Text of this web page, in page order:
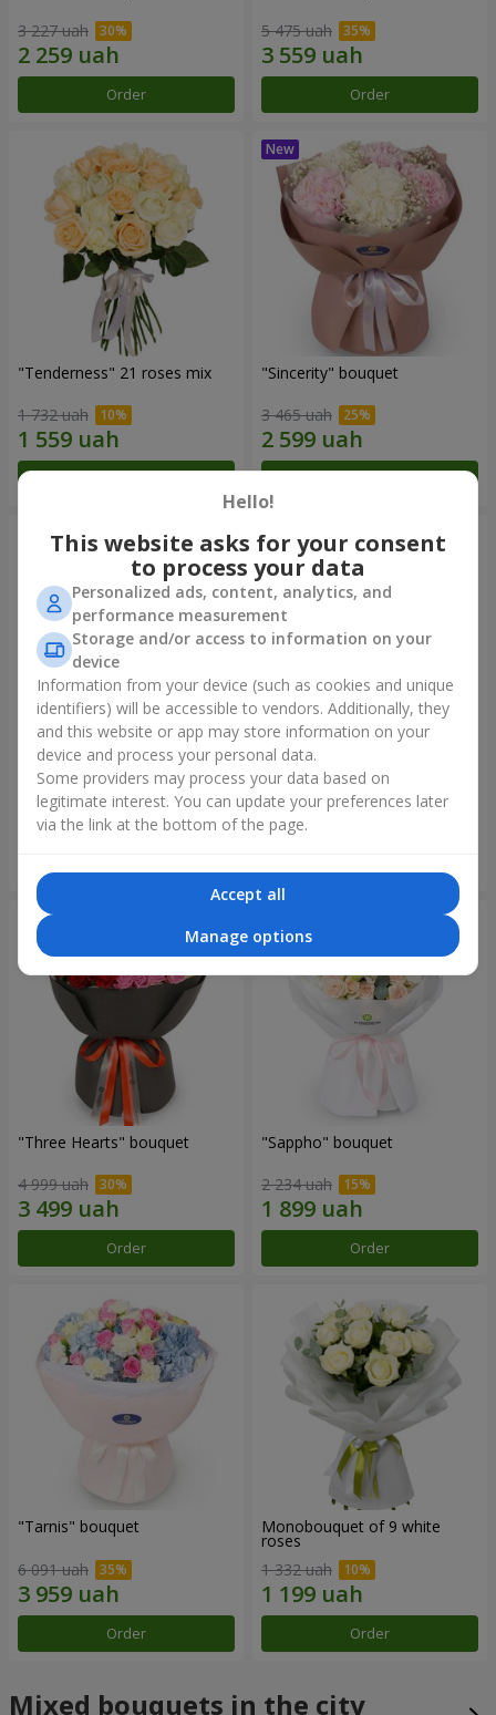
3 227 uah
Order
5 475 uah
Order
"Tenderness" 21 roses mix
1 732 uah
"Sincerity" bouquet
3 465 uah
"Reverence" bouquet
2 799 uah
Bouquet "Blue Fairytale"
5 227 uah
"Three Hearts" bouquet
4 999 uah
Order
"Sappho" bouquet
2 234 uah
Order
"Tarnis" bouquet
6 091 uah
Order
Monobouquet of 9 white
roses
1 332 uah
Order
Mixed bouquets in the city
Hello!
This website asks for your consent
to process your data
Personalized ads, content, analytics, and
performance measurement
Storage and/or access to information on your
device
Information from your device (such as cookies and unique
identifiers) will be accessible to vendors. Additionally, they
and this website or app may store information on your
device and process your personal data.
Some providers may process your data based on
legitimate interest. You can update your preferences later
via the link at the bottom of the page.
Accept all
Manage options